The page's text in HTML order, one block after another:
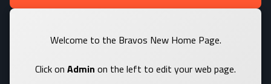
Welcome to the Bravos New Home Page.
Click on Admin on the left to edit your web page.